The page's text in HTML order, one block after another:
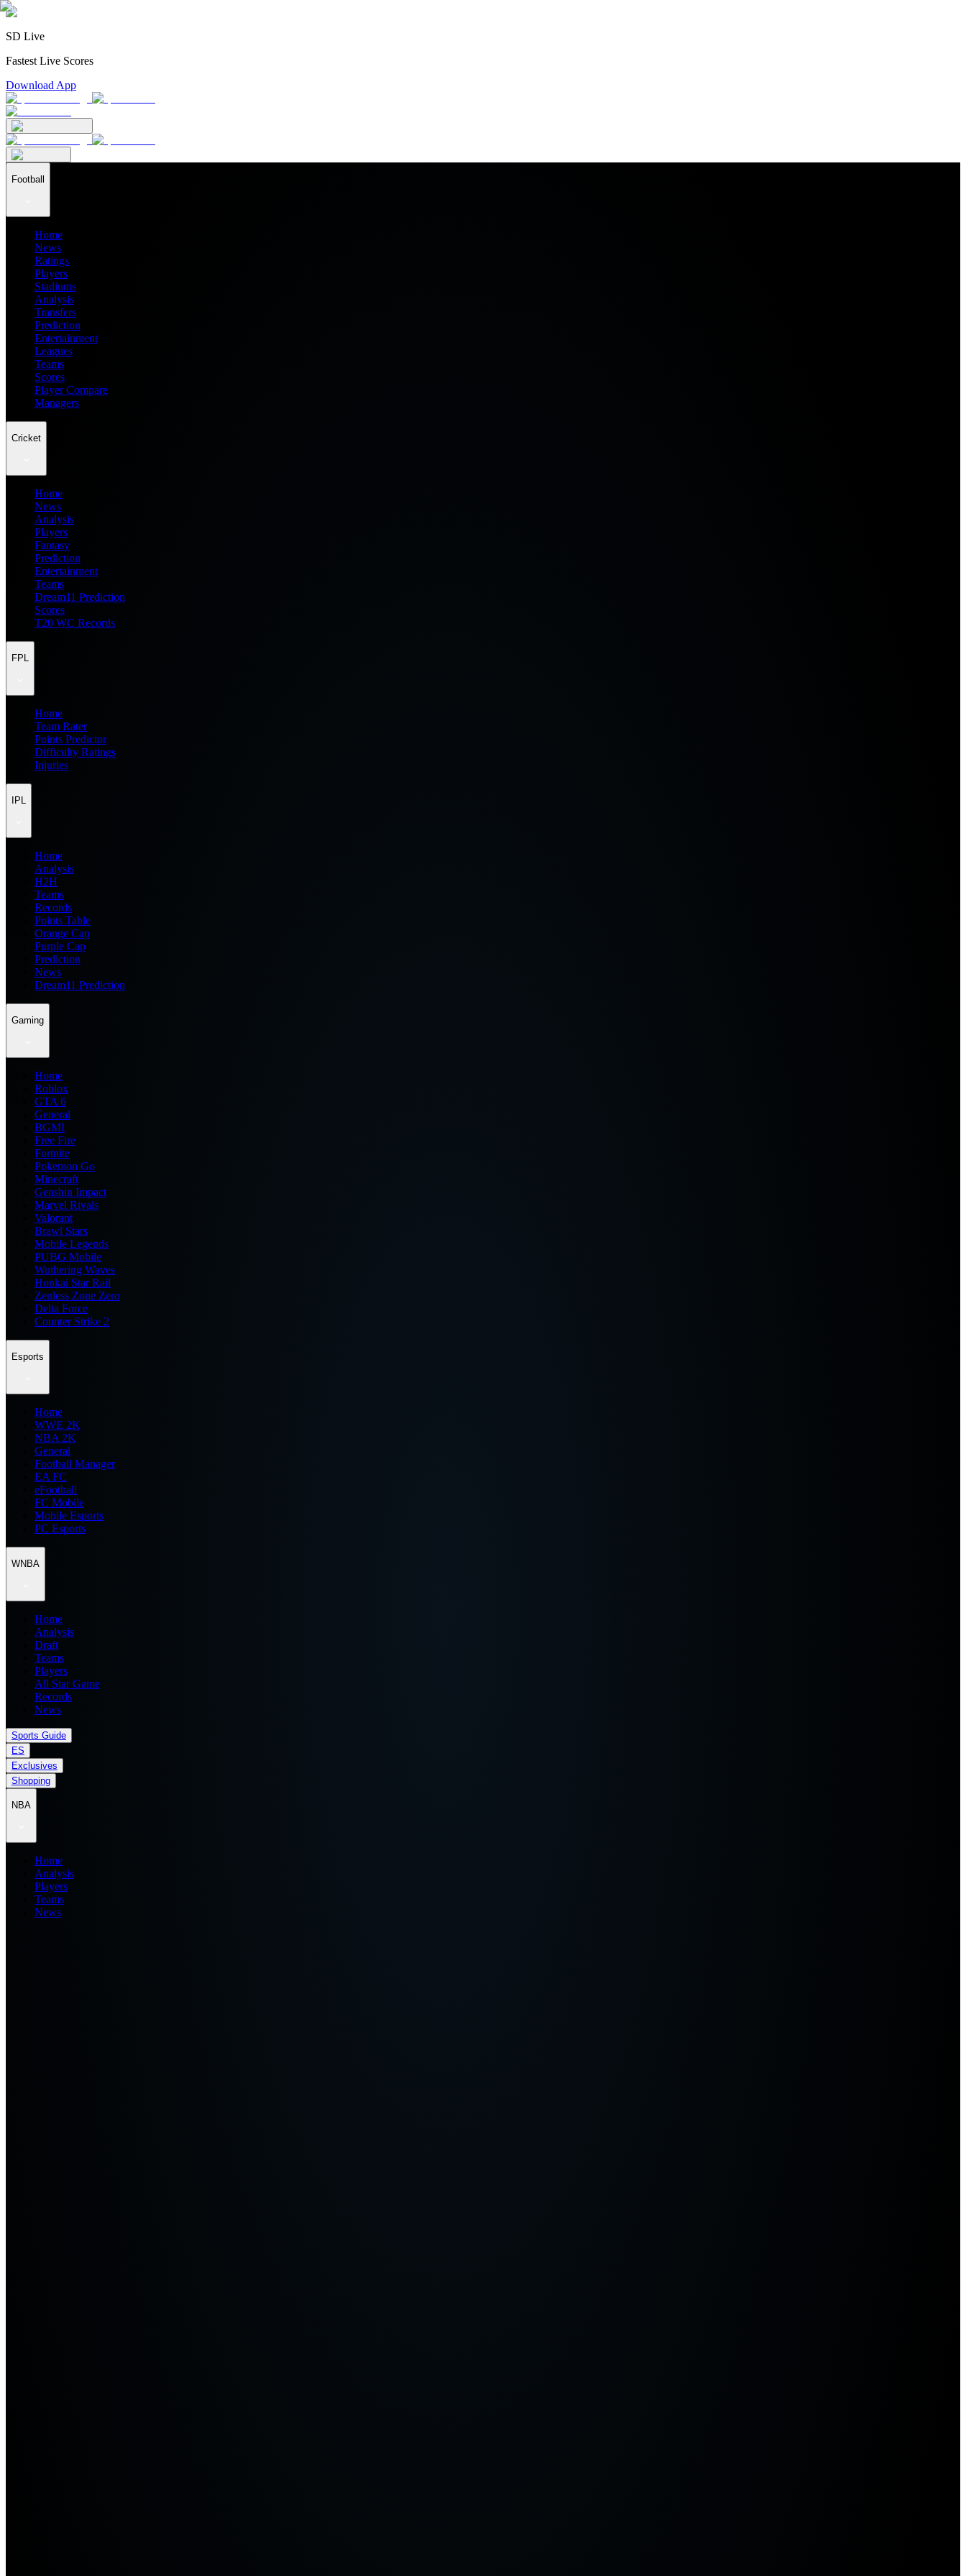
SD Live
Fastest Live Scores
Download App
Football
Home
News
Ratings
Players
Stadiums
Analysis
Transfers
Prediction
Entertainment
Leagues
Teams
Scores
Player Compare
Managers
Cricket
Home
News
Analysis
Players
Fantasy
Prediction
Entertainment
Teams
Dream11 Prediction
Scores
T20 WC Records
FPL
Home
Team Rater
Points Predictor
Difficulty Ratings
Injuries
IPL
Home
Analysis
H2H
Teams
Records
Points Table
Orange Cap
Purple Cap
Prediction
News
Dream11 Prediction
Gaming
Home
Roblox
GTA 6
General
BGMI
Free Fire
Fortnite
Pokemon Go
Minecraft
Genshin Impact
Marvel Rivals
Valorant
Brawl Stars
Mobile Legends
PUBG Mobile
Wuthering Waves
Honkai Star Rail
Zenless Zone Zero
Delta Force
Counter Strike 2
Esports
Home
WWE 2K
NBA 2K
General
Football Manager
EA FC
eFootball
FC Mobile
Mobile Esports
PC Esports
WNBA
Home
Analysis
Draft
Teams
Players
All Star Game
Records
News
Sports Guide
ES
Exclusives
Shopping
NBA
Home
Analysis
Players
Teams
News